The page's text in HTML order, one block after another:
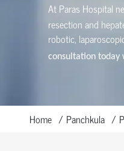
At Paras Hospital
resection and
robotic,
consultation today
Home Panchkula